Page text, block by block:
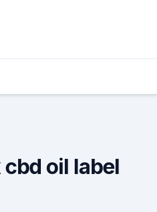
oil label